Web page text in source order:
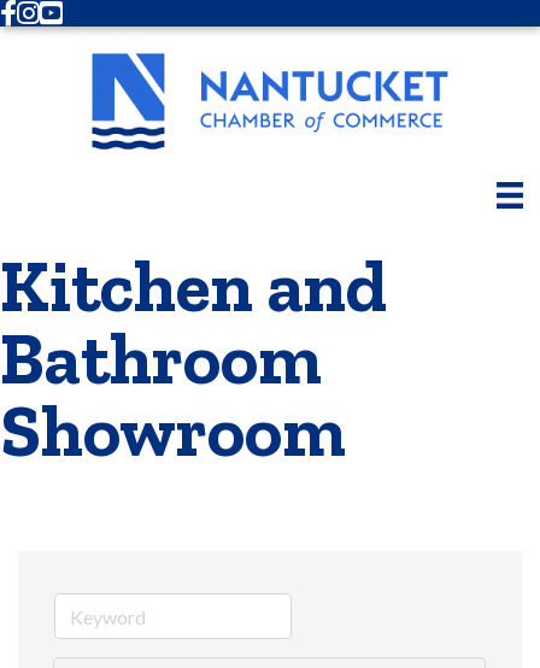
Facebook
Instagram
Youtube
Kitchen and
Bathroom
Showroom